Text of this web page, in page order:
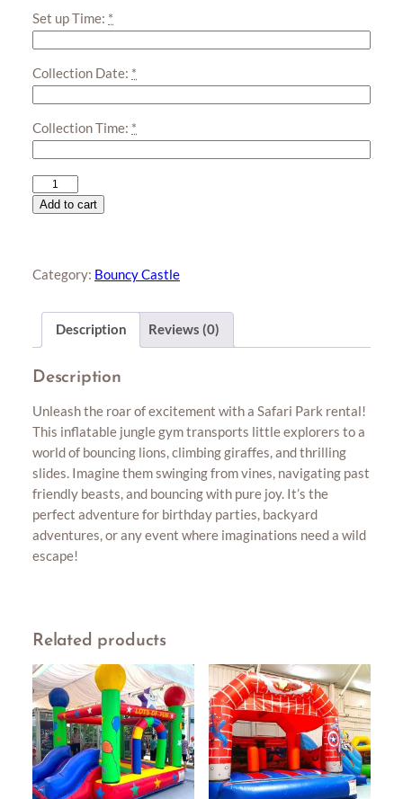
Set up Time: *
Collection Date: *
Collection Time: *
Safari
Park
Add to cart
Category: Bouncy Castle
Description Reviews (0)
Description
Unleash the roar of excitement with a Safari Park rental!
This inflatable jungle gym transports little explorers to a
world of bouncing lions, climbing giraffes, and thrilling
slides. Imagine them swinging from vines, navigating past
friendly beasts, and bouncing with pure joy. It’s the
perfect adventure for birthday parties, backyard
adventures, or any event where imaginations need a wild
escape!
Related products